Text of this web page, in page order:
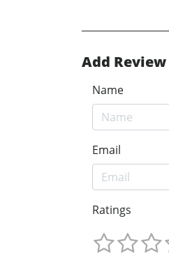
Add Review
Name
Email
Ratings